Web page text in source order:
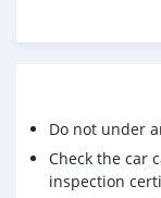
Do not under
Check the car
inspection